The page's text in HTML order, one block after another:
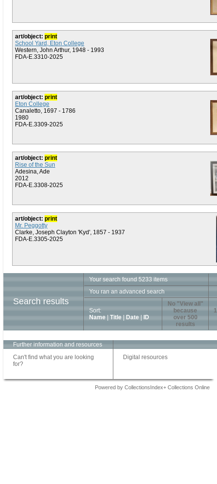
art/object: print
School Yard, Eton College
Western, John Arthur, 1948 - 1993
FDA-E.3310-2025
art/object: print
Eton College
Canaletto, 1697 - 1786
1980
FDA-E.3309-2025
art/object: print
Rise of the Sun
Adesina, Ade
2012
FDA-E.3308-2025
art/object: print
Mr. Peggotty
Clarke, Joseph Clayton 'Kyd', 1857 - 1937
FDA-E.3305-2025
Search results
Your search found 5233 items
You ran an advanced search
Sort:
Name
Title Date ID
No "View all"
because
over 500
results
1
Further information and resources
Can't find what you are looking
for?
Digital resources
Powered by CollectionsIndex+ Collections Online